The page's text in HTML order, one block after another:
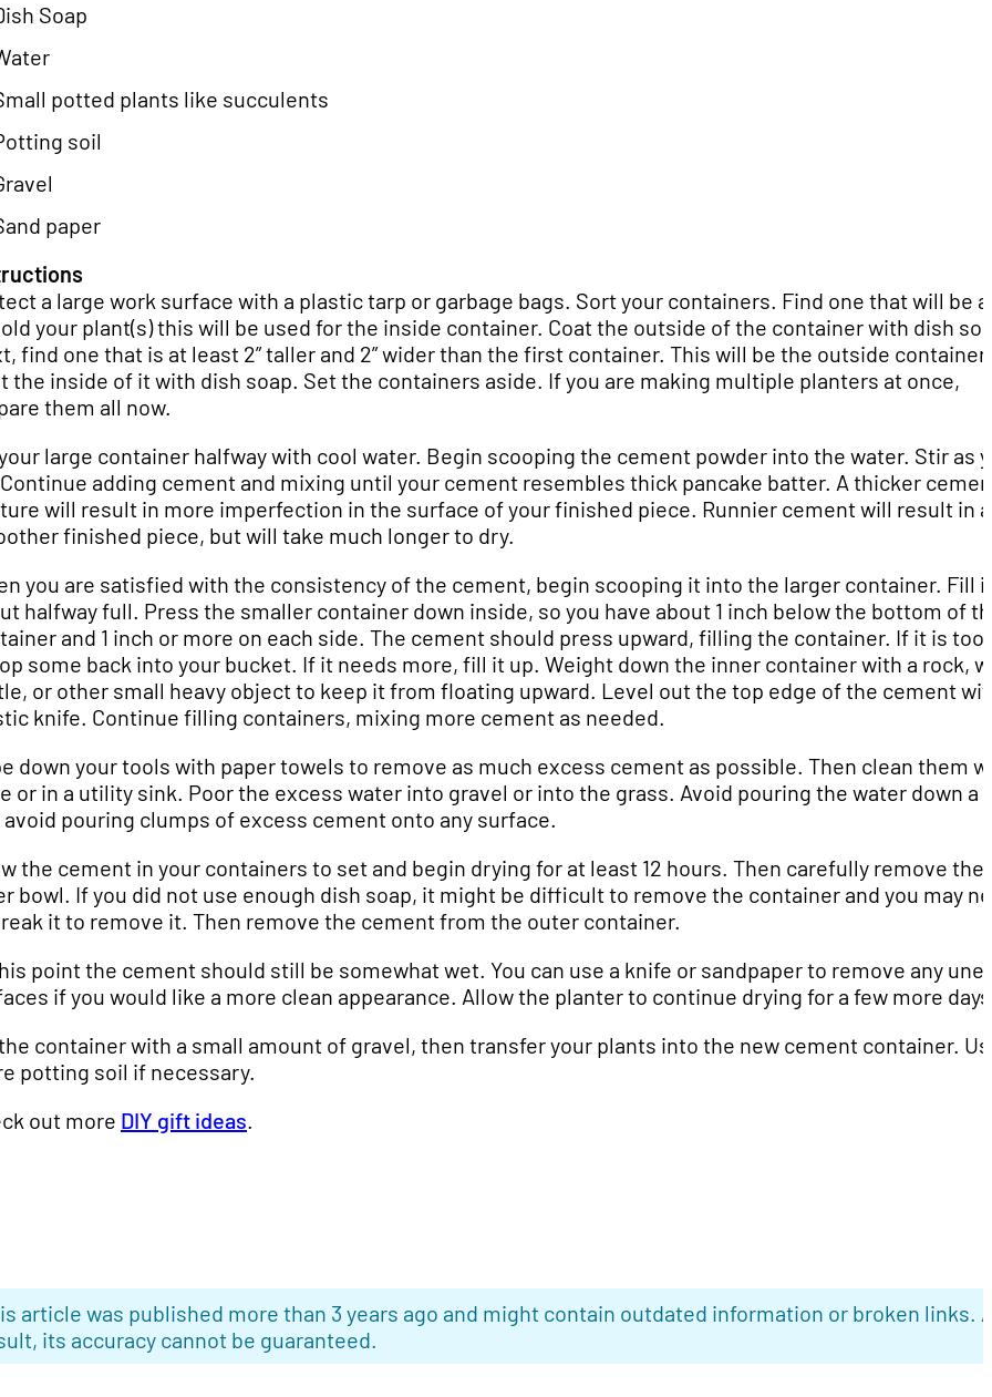
Soap
potted plants like succulents
soil
paper
a large work surface with a plastic tarp or garbage bags. Sort your containers. Find one that will be
your plant(s) this will be used for the inside container. Coat the outside of the container with dish
find one that is at least 2” taller and 2” wider than the first container. This will be the outside container.
the inside of it with dish soap. Set the containers aside. If you are making multiple planters at once,
them all now.
large container halfway with cool water. Begin scooping the cement powder into the water. Stir as
adding cement and mixing until your cement resembles thick pancake batter. A thicker
will result in more imperfection in the surface of your finished piece. Runnier cement will result in a
finished piece, but will take much longer to dry.
you are satisfied with the consistency of the cement, begin scooping it into the larger container. Fill it
halfway full. Press the smaller container down inside, so you have about 1 inch below the bottom of
and 1 inch or more on each side. The cement should press upward, filling the container. If it is too
some back into your bucket. If it needs more, fill it up. Weight down the inner container with a rock,
or other small heavy object to keep it from floating upward. Level out the top edge of the cement
knife. Continue filling containers, mixing more cement as needed.
down your tools with paper towels to remove as much excess cement as possible. Then clean them
or in a utility sink. Poor the excess water into gravel or into the grass. Avoid pouring the water down a
avoid pouring clumps of excess cement onto any surface.
the cement in your containers to set and begin drying for at least 12 hours. Then carefully remove the
bowl. If you did not use enough dish soap, it might be difficult to remove the container and you may
it to remove it. Then remove the cement from the outer container.
point the cement should still be somewhat wet. You can use a knife or sandpaper to remove any
if you would like a more clean appearance. Allow the planter to continue drying for a few more
container with a small amount of gravel, then transfer your plants into the new cement container.
potting soil if necessary.
out more DIY gift ideas.
article was published more than 3 years ago and might contain outdated information or broken links.
its accuracy cannot be guaranteed.